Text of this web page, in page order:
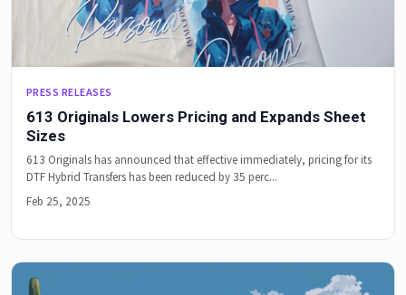
PRESS RELEASES
613 Originals Lowers Pricing and Expands Sheet
Sizes
613 Originals has announced that effective immediately, pricing for its
DTF Hybrid Transfers has been reduced by 35 perc...
Feb 25, 2025